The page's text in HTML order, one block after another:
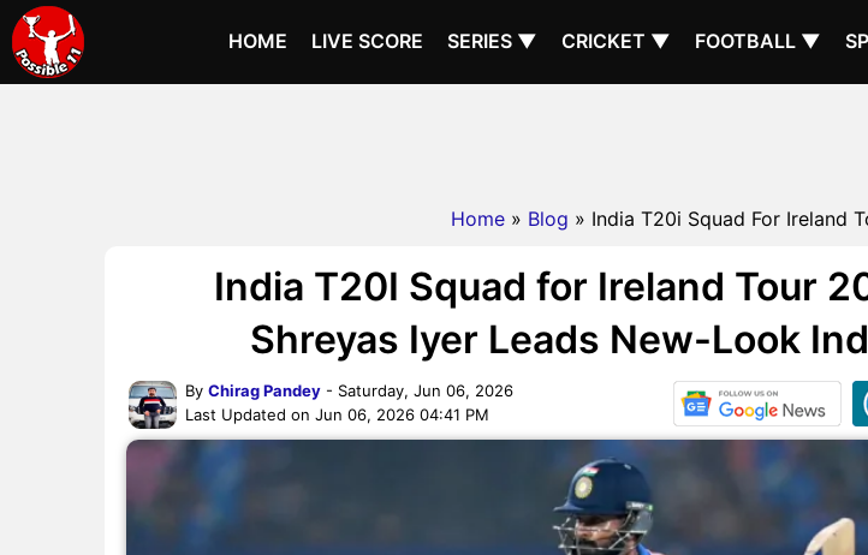
HOME LIVE SCORE SERIES ▼ CRICKET ▼ FOOTBALL ▼
Home » Blog » India T20i Squad For Ireland
India T20I Squad for Ireland Tour
Shreyas Iyer Leads New-Look
By Chirag Pandey - Saturday, Jun 06, 2026
Last Updated on Jun 06, 2026 04:41 PM